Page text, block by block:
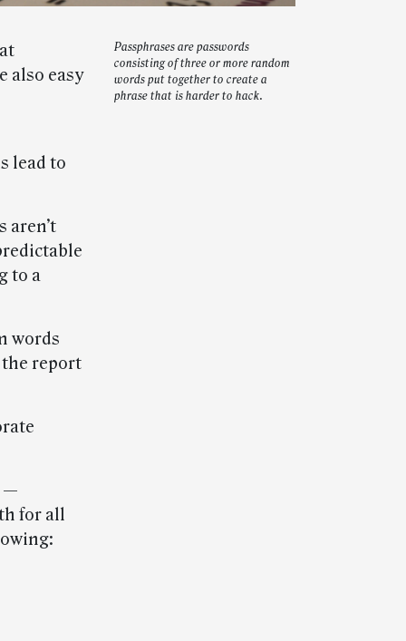
Passphrases are passwords
consisting of three or more random
words put together to create a
phrase that is harder to hack.
also easy
lead to
aren’t
to a
words
report
—
for all